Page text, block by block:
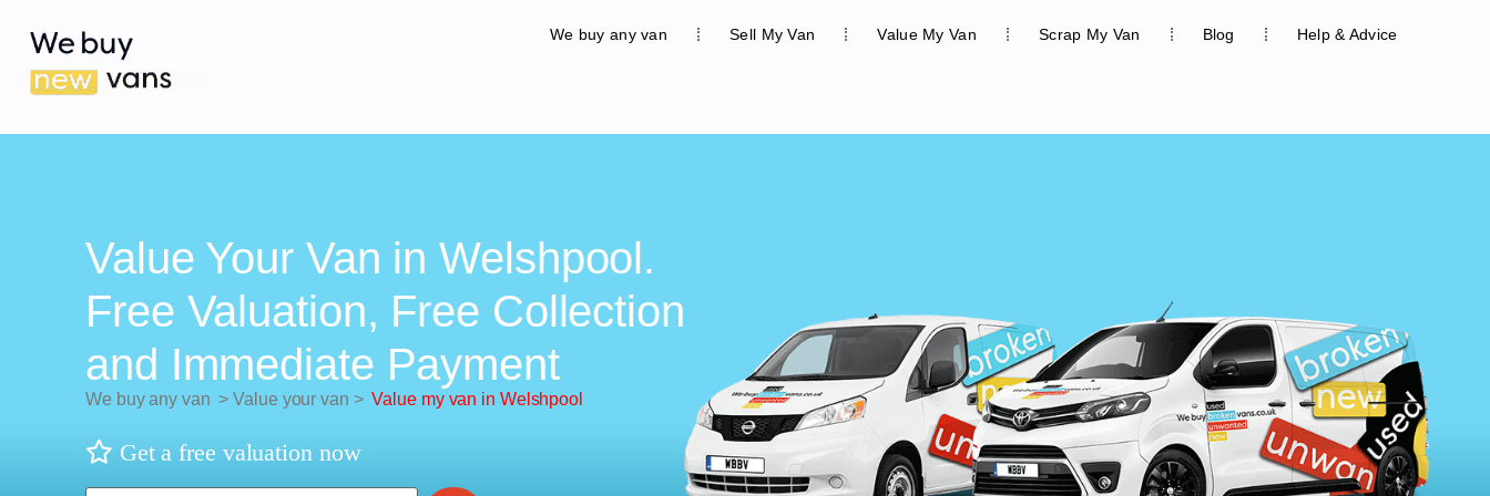
We buy any van Sell My Van Value My Van Scrap My Van Blog Help & Advice
Value Your Van in Welshpool.
Free Valuation, Free Collection
and Immediate Payment
We buy any van > Value your van >Value my van in Welshpool
Get a free valuation now